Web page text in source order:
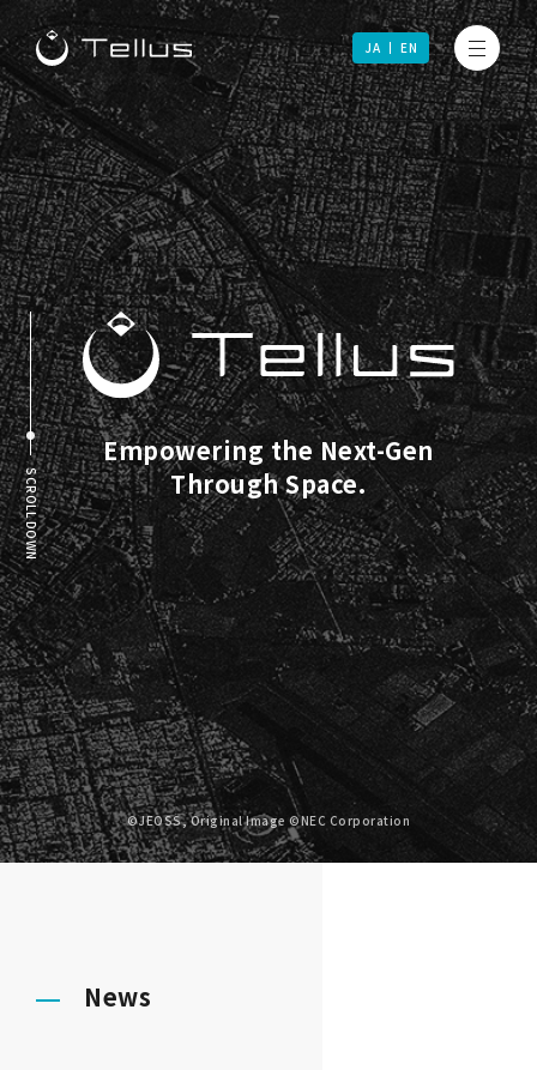
JA EN
©JEOSS, Original Image ©NEC Corporation
SCROLL DOWN
Empowering the Next-Gen
Through Space.
News